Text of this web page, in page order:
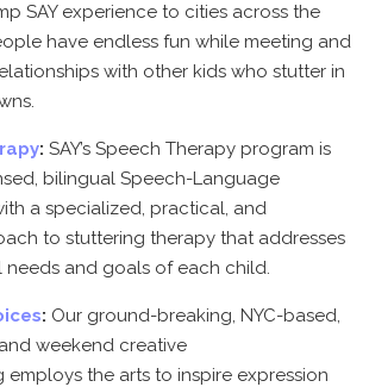
SAY experience to cities across the
have endless fun while meeting and
with other kids who stutter in
: SAY’s Speech Therapy program is
bilingual Speech-Language
a specialized, practical, and
to stuttering therapy that addresses
needs and goals of each child.
: Our ground-breaking, NYC-based,
weekend creative
employs the arts to inspire expression